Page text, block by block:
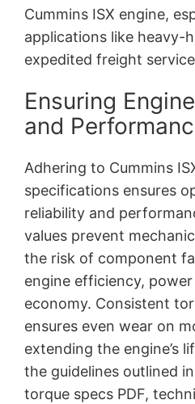
Cummins ISX engine,
applications like heavy-
expedited freight
Ensuring
and
Adhering to Cummins
specifications ensures
reliability and
values prevent
the risk of component
engine efficiency,
economy. Consistent
ensures even wear on
extending the engine’s
the guidelines outlined
torque specs PDF,